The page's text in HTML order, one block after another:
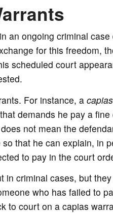
an ongoing criminal
for this freedom,
scheduled court
For instance, a
demands he pay a fine
not mean the
that he can explain, in
to pay in the court
in criminal cases, but
who has failed to
to court on a capias